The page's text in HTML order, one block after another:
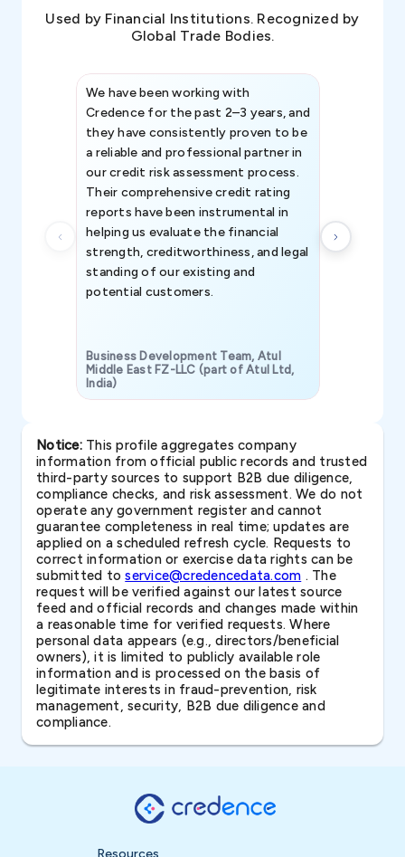
Used by Financial Institutions. Recognized by
Global Trade Bodies.
We have been working with
Credence for the past 2–3 years, and
they have consistently proven to be
a reliable and professional partner in
our credit risk assessment process.
Their comprehensive credit rating
reports have been instrumental in
helping us evaluate the financial
strength, creditworthiness, and legal
standing of our existing and
potential customers.
Business Development Team, Atul
Middle East FZ-LLC (part of Atul Ltd,
India)
Notice:This profile aggregates company
information from official public records and trusted
third-party sources to support B2B due diligence,
compliance checks, and risk assessment. We do not
operate any government register and cannot
guarantee completeness in real time; updates are
applied on a scheduled refresh cycle. Requests to
correct information or exercise data rights can be
submitted toservice@credencedata.com . The
request will be verified against our latest source
feed and official records and changes made within
a reasonable time for verified requests. Where
personal data appears (e.g., directors/beneficial
owners), it is limited to publicly available role
information and is processed on the basis of
legitimate interests in fraud-prevention, risk
management, security, B2B due diligence and
compliance.
Resources